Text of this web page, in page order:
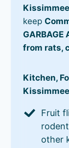
keep
from rats,
Kitchen,
Kissimmee
Fruit
other